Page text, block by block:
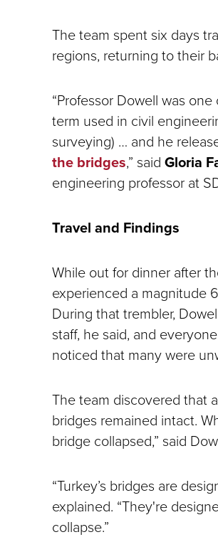
The team spent six days
regions, returning to their
“Professor Dowell was
term used in civil
surveying) … and he
the bridges,” said Gloria
engineering professor at
Travel and Findings
While out for dinner after
experienced a magnitude
During that trembler,
staff, he said, and
noticed that many were
The team discovered that
bridges remained intact.
bridge collapsed,” said
“Turkey’s bridges are
explained. “They're
collapse.”